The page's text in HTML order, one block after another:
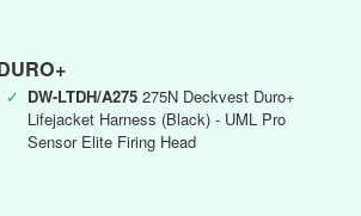
✓ DW-LTDH/A275 275N Deckvest Duro+
Lifejacket Harness (Black) - UML Pro
Sensor Elite Firing Head